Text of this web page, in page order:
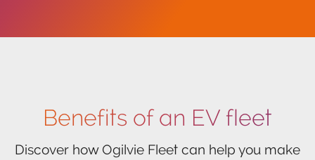
Benefits of an EV fleet
Discover how Ogilvie Fleet can help you make